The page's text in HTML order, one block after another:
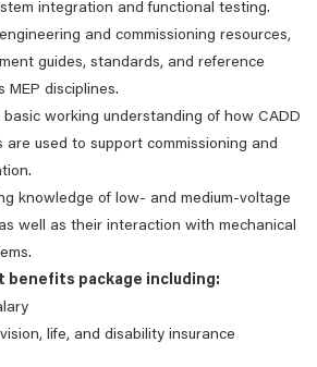
integration and functional testing.
and commissioning resources,
guides, standards, and reference
MEP disciplines.
working understanding of how CADD
are used to support commissioning and
knowledge of low‑ and medium‑voltage
well as their interaction with mechanical
benefits package including:
life, and disability insurance